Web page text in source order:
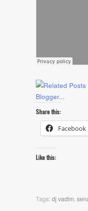
Share this:
Facebook
Like this:
Tags:dj vadim,